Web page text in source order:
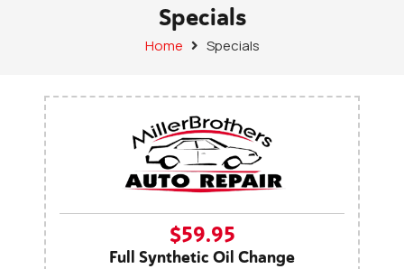
Specials
Home Specials
$59.95
Full Synthetic Oil Change